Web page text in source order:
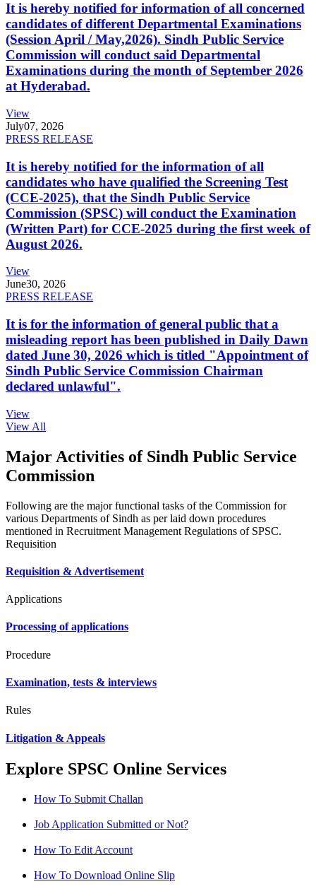
It is hereby notified for information of all concerned
candidates of different Departmental Examinations
(Session April / May,2026). Sindh Public Service
Commission will conduct said Departmental
Examinations during the month of September 2026
at Hyderabad.
View
July07, 2026
PRESS RELEASE
It is hereby notified for the information of all
candidates who have qualified the Screening Test
(CCE-2025), that the Sindh Public Service
Commission (SPSC) will conduct the Examination
(Written Part) for CCE-2025 during the first week of
August 2026.
View
June30, 2026
PRESS RELEASE
It is for the information of general public that a
misleading report has been published in Daily Dawn
dated June 30, 2026 which is titled "Appointment of
Sindh Public Service Commission Chairman
declared unlawful".
View
View All
Major Activities of Sindh Public Service
Commission
Following are the major functional tasks of the Commission for
various Departments of Sindh as per laid down procedures
mentioned in Recruitment Management Regulations of SPSC.
Requisition
Requisition & Advertisement
Applications
Processing of applications
Procedure
Examination, tests & interviews
Rules
Litigation & Appeals
Explore SPSC Online Services
How To Submit Challan
Job Application Submitted or Not?
How To Edit Account
How To Download Online Slip